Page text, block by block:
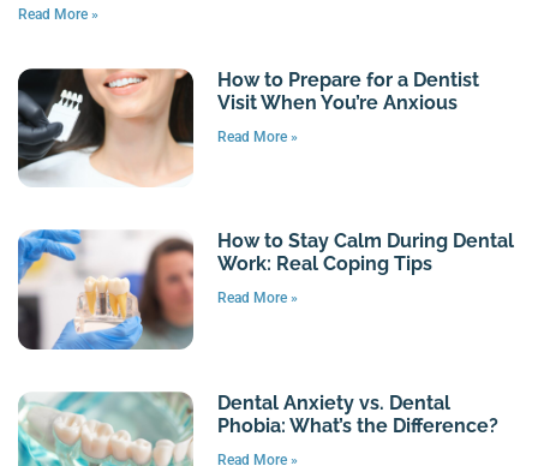
Read More »
How to Prepare for a Dentist
Visit When You’re Anxious
Read More »
How to Stay Calm During Dental
Work: Real Coping Tips
Read More »
Dental Anxiety vs. Dental
Phobia: What’s the Difference?
Read More »